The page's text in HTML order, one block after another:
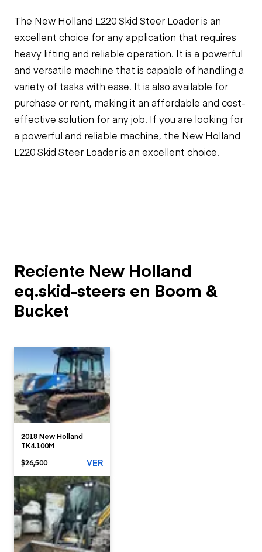
The New Holland L220 Skid Steer Loader is an
excellent choice for any application that requires
heavy lifting and reliable operation. It is a powerful
and versatile machine that is capable of handling a
variety of tasks with ease. It is also available for
purchase or rent, making it an affordable and cost-
effective solution for any job. If you are looking for
a powerful and reliable machine, the New Holland
L220 Skid Steer Loader is an excellent choice.
Reciente New Holland
eq.skid-steers en Boom &
Bucket
2018 New Holland
TK4.100M
$26,500
VER